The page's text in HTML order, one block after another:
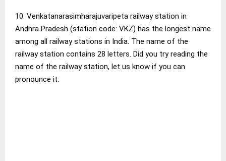
10. Venkatanarasimharajuvaripeta railway station in
Andhra Pradesh (station code: VKZ) has the longest name
among all railway stations in India. The name of the
railway station contains 28 letters. Did you try reading the
name of the railway station, let us know if you can
pronounce it.